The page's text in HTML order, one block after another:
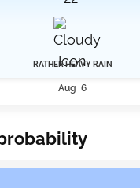
RATHER HEAVY RAIN
Aug 6